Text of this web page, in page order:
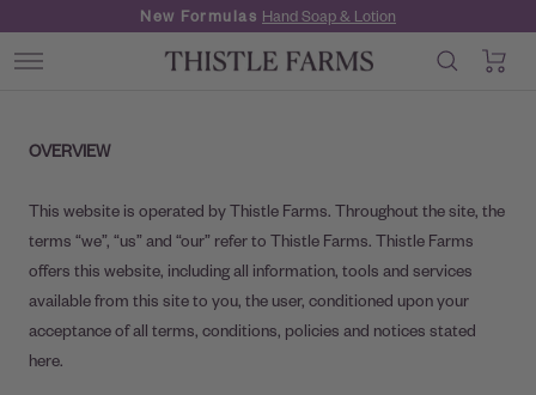
content
New Formulas Hand Soap & Lotion
Navigation
Thistle
OVERVIEW
This website is operated by Thistle Farms. Throughout the site, the
terms “we”, “us” and “our” refer to Thistle Farms. Thistle Farms
offers this website, including all information, tools and services
available from this site to you, the user, conditioned upon your
acceptance of all terms, conditions, policies and notices stated
here.